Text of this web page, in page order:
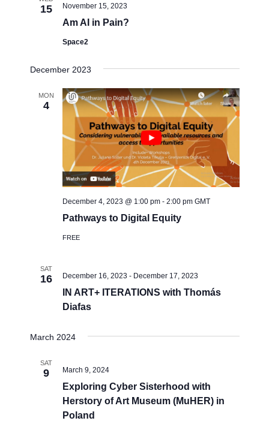
e
a
r
c
h
a
n
d
s
v
a
s
N
a
v
i
a
t
i
a
15
Am AI in Pain?
November 15, 2023
Space2
December 2023
MON
4
Pathways to Digital Equity
December 4, 2023 @ 1:00 pm- 2:00 pm GMT
FREE
SAT
16
IN ART+ ITERATIONS with Thomás
Diafas
December 16, 2023 - December 17, 2023
March 2024
SAT
9
Exploring Cyber Sisterhood with
Herstory of Art Museum (MuHER) in
Poland
March 9, 2024